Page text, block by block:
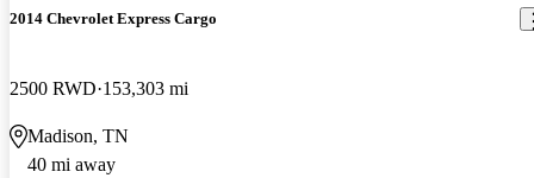
2014 Chevrolet Express Cargo
2500 RWD 153,303 mi
Madison, TN
40 mi away